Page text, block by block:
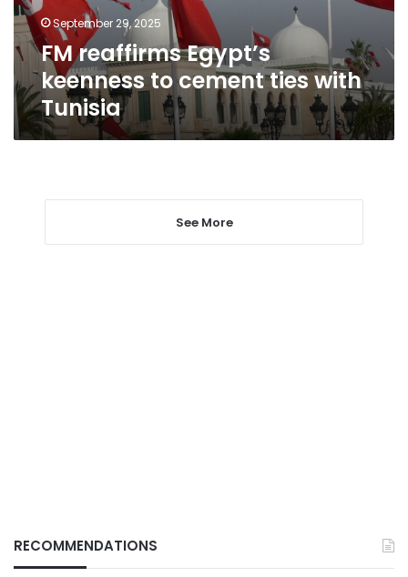
with
TunisiaSeptember 29, 2025
FM reaffirms Egypt’s
keenness to cement ties with
Tunisia
See More
RECOMMENDATIONS